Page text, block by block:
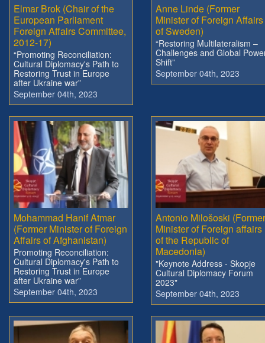
Elmar Brok (Chair of the
European Parliament
Foreign Affairs Committee,
2012-17)
“Promoting Reconciliation:
Cultural Diplomacy's Path to
Restoring Trust in Europe
after Ukraine war”
September 04th, 2023
Anne Linde (Former
Minister of Foreign Affairs
of Sweden)
“Restoring Multilateralism –
Challenges and Global
Shift”
September 04th, 2023
Mohammad Hanif Atmar
(Former Minister of Foreign
Affairs of Afghanistan)
Promoting Reconciliation:
Cultural Diplomacy's Path to
Restoring Trust in Europe
after Ukraine war”
September 04th, 2023
Antonio Milošoski (Former
Minister of Foreign affairs
of the Republic of
Macedonia)
"Keynote Address - Skopje
Cultural Diplomacy Forum
2023"
September 04th, 2023